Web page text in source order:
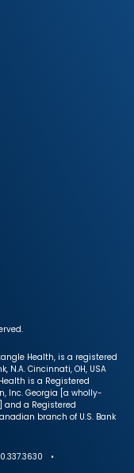
Health, is a registered
N.A. Cincinnati, OH, USA
is a Registered
Inc. Georgia [a wholly-
and a Registered
branch of U.S. Bank
•